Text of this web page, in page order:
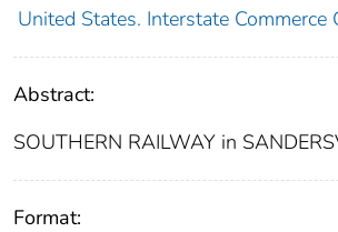
United States. Interstate Commerce
Abstract:
SOUTHERN RAILWAY in
Format: